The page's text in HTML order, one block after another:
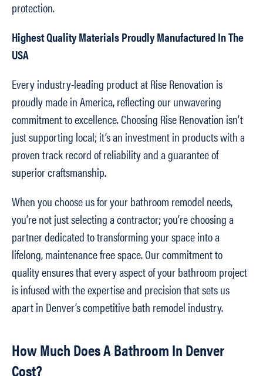
protection.
Highest Quality Materials Proudly Manufactured In The
USA
Every industry-leading product at Rise Renovation is
proudly made in America, reflecting our unwavering
commitment to excellence. Choosing Rise Renovation isn’t
just supporting local; it’s an investment in products with a
proven track record of reliability and a guarantee of
superior craftsmanship.
When you choose us for your bathroom remodel needs,
you’re not just selecting a contractor; you’re choosing a
partner dedicated to transforming your space into a
lifelong, maintenance free space. Our commitment to
quality ensures that every aspect of your bathroom project
is infused with the expertise and precision that sets us
apart in Denver’s competitive bath remodel industry.
How Much Does A Bathroom In Denver
Cost?